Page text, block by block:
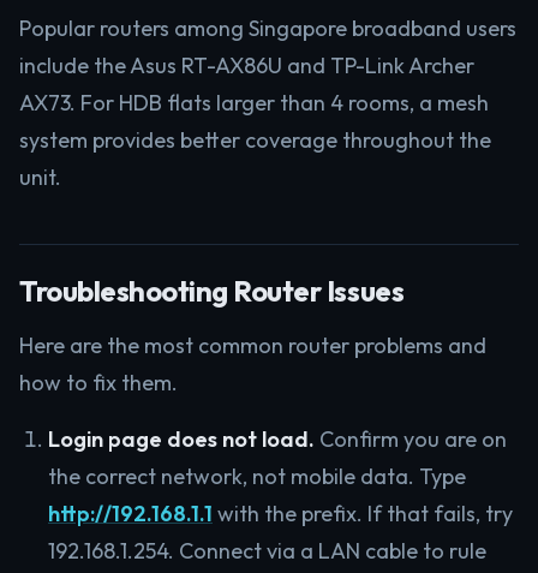
Popular routers among Singapore broadband users
include the Asus RT-AX86U and TP-Link Archer
AX73. For HDB flats larger than 4 rooms, a mesh
system provides better coverage throughout the
unit.
Troubleshooting Router Issues
Here are the most common router problems and
how to fix them.
Login page does not load. Confirm you are on
the correct network, not mobile data. Type
http://192.168.1.1 with the prefix. If that fails, try
192.168.1.254. Connect via a LAN cable to rule